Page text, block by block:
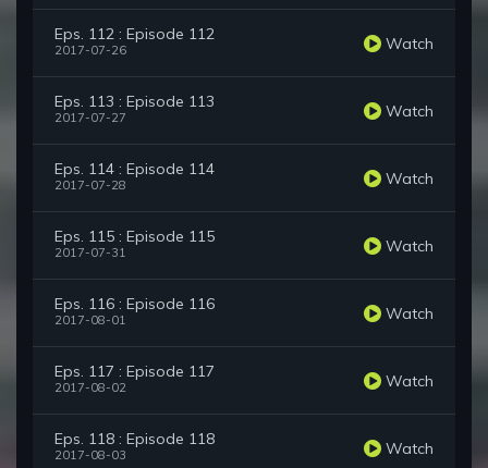
Eps. 112 : Episode 112
2017-07-26 Watch
Eps. 113 : Episode 113
2017-07-27 Watch
Eps. 114 : Episode 114
2017-07-28 Watch
Eps. 115 : Episode 115
2017-07-31 Watch
Eps. 116 : Episode 116
2017-08-01 Watch
Eps. 117 : Episode 117
2017-08-02 Watch
Eps. 118 : Episode 118
2017-08-03 Watch